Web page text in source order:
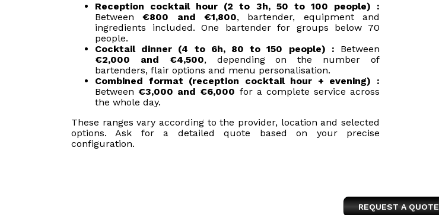
Reception cocktail hour (2 to 3h, 50 to 100 people) :
Between€800 and €1,800, bartender, equipment and
ingredients included. One bartender for groups below 70
people.
Cocktail dinner (4 to 6h, 80 to 150 people) : Between
€2,000 and €4,500, depending on the number of
bartenders, flair options and menu personalisation.
Combined format (reception cocktail hour + evening) :
Between€3,000 and €6,000 for a complete service across
the whole day.
These ranges vary according to the provider, location and selected
options. Ask for a detailed quote based on your precise
configuration.
REQUEST A QUOTE